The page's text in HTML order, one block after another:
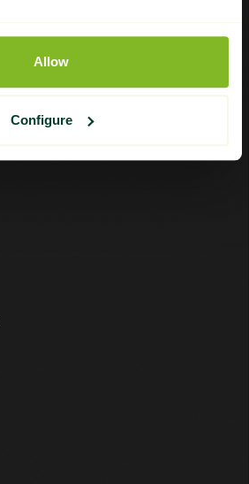
Allow
Configure